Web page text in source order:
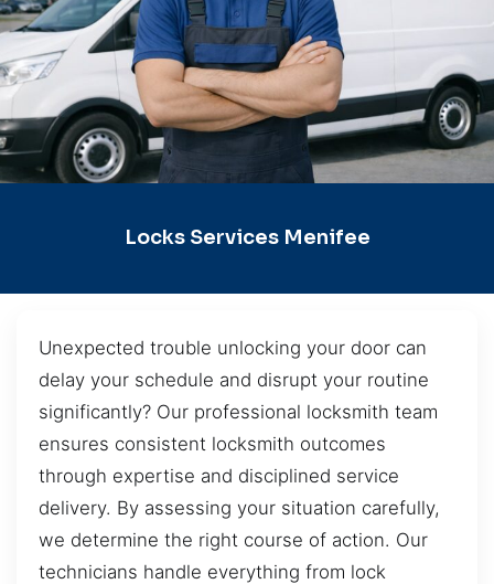
Locks Services Menifee
Unexpected trouble unlocking your door can
delay your schedule and disrupt your routine
significantly? Our professional locksmith team
ensures consistent locksmith outcomes
through expertise and disciplined service
delivery. By assessing your situation carefully,
we determine the right course of action. Our
technicians handle everything from lock